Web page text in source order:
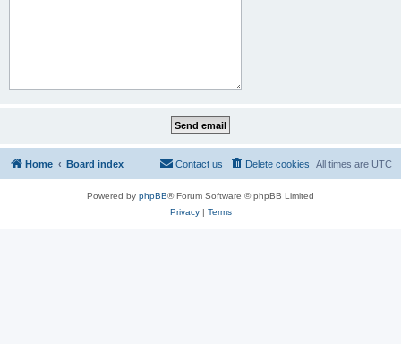
Home Board index All times are UTC
Delete cookies
Contact us
Powered by phpBB® Forum Software © phpBB Limited
Privacy| Terms